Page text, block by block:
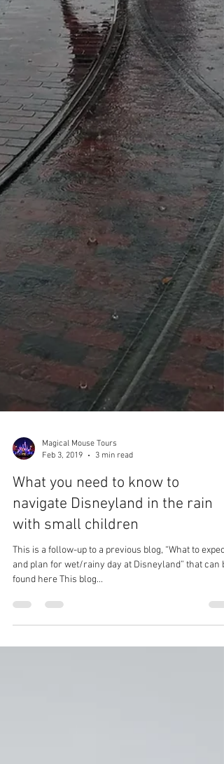
Magical Mouse Tours
Feb 3, 2019
3 min read
What you need to know to
navigate Disneyland in the rain
with small children
and plan for wet/rainy day at Disneyland” that can
found here This blog...